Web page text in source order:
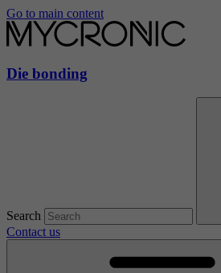
Go to main content
Die bonding
Search
Contact us